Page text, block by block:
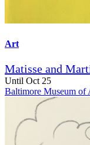
Art
Matisse and
Until Oct 25
Baltimore Museum of